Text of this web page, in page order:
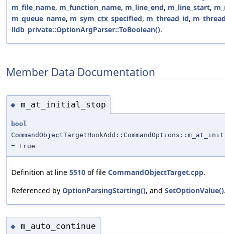
m_file_name, m_function_name, m_line_end, m_line_start,
m_queue_name, m_sym_ctx_specified, m_thread_id,
lldb_private::OptionArgParser::ToBoolean().
Member Data Documentation
◆ m_at_initial_stop
bool
= true
Definition at line 5510 of file CommandObjectTarget.cpp.
Referenced by OptionParsingStarting(), and SetOptionValue()
◆ m_auto_continue